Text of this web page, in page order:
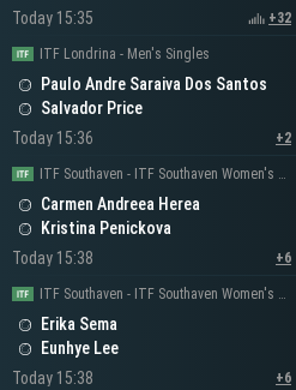
Today 15:35
+32
ITF Londrina - Men's Singles
Paulo Andre Saraiva Dos Santos
Salvador Price
Today 15:36
+2
ITF Southaven - ITF Southaven Women's Singles
Carmen Andreea Herea
Kristina Penickova
Today 15:38
+6
ITF Southaven - ITF Southaven Women's Singles
Erika Sema
Eunhye Lee
Today 15:38
+6